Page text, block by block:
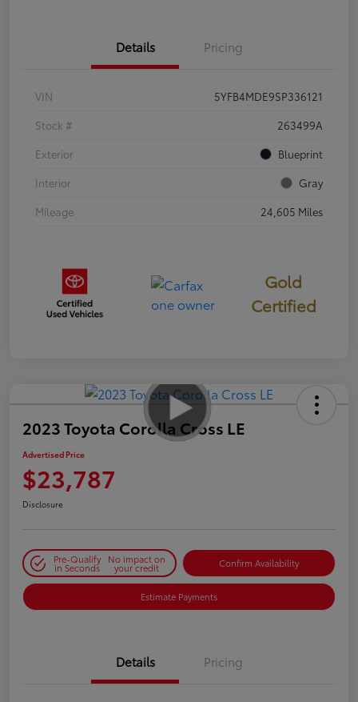
Details Pricing
VIN
5YFB4MDE9SP336121
Stock #
263499A
Exterior
Blueprint
Interior
Gray
Mileage
24,605 Miles
Gold
Certified
2023 Toyota Corolla Cross LE
Advertised Price
$23,787
Disclosure
Pre-Qualify
in Seconds
No impact on
your credit Confirm Availability
Estimate Payments
Details Pricing